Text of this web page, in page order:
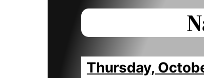
Thursday,